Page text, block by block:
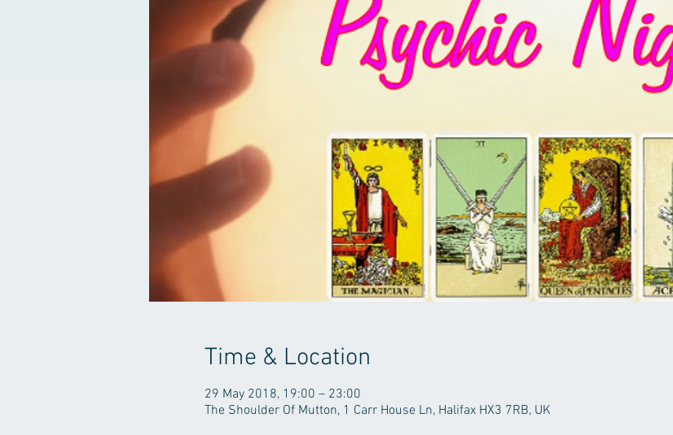
Time & Location
29 May 2018, 19:00 – 23:00
The Shoulder Of Mutton, 1 Carr House Ln, Halifax HX3 7RB, UK